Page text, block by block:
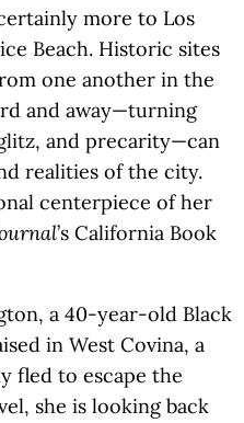
more to Los
Beach. Historic sites
one another in the
and away—turning
and precarity—can
realities of the city.
centerpiece of her
’s California Book
a 40-year-old Black
in West Covina, a
fled to escape the
she is looking back